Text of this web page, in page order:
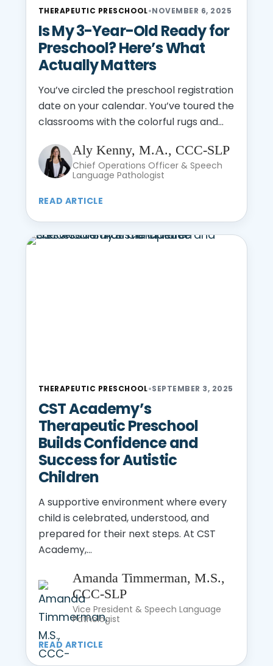
THERAPEUTIC PRESCHOOL•NOVEMBER 6, 2025
Is My 3-Year-Old Ready for
Preschool? Here’s What
Actually Matters
You’ve circled the preschool registration
date on your calendar. You’ve toured the
classrooms with the colorful rugs and...
Aly Kenny, M.A., CCC-SLP
Chief Operations Officer & Speech
Language Pathologist
READ ARTICLE
THERAPEUTIC PRESCHOOL•SEPTEMBER 3, 2025
CST Academy’s
Therapeutic Preschool
Builds Confidence and
Success for Autistic
Children
A supportive environment where every
child is celebrated, understood, and
prepared for their next steps. At CST
Academy,...
Amanda Timmerman, M.S.,
CCC-SLP
Vice President & Speech Language
Pathologist
READ ARTICLE